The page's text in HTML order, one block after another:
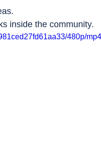
inside the community.
480p/